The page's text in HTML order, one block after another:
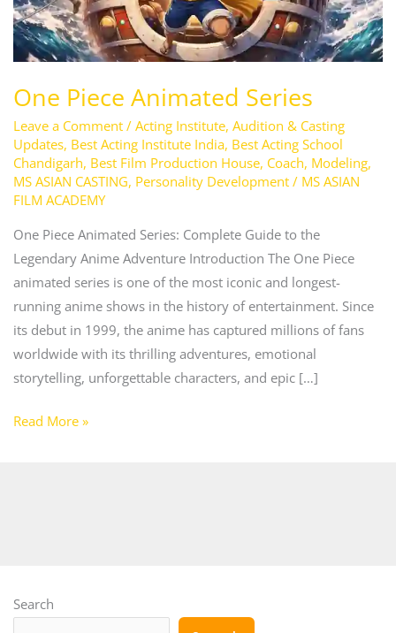
One Piece Animated Series
Leave a Comment / Acting Institute, Audition & Casting
Updates, Best Acting Institute India, Best Acting School
Chandigarh, Best Film Production House, Coach, Modeling,
MS ASIAN CASTING, Personality Development/ MS ASIAN
FILM ACADEMY
One Piece Animated Series: Complete Guide to the
Legendary Anime Adventure Introduction The One Piece
animated series is one of the most iconic and longest-
running anime shows in the history of entertainment. Since
its debut in 1999, the anime has captured millions of fans
worldwide with its thrilling adventures, emotional
storytelling, unforgettable characters, and epic […]
Read More »
Search